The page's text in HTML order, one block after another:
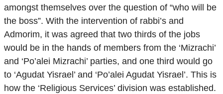
amongst themselves over the question of “who will be
the boss”. With the intervention of rabbi’s and
Admorim, it was agreed that two thirds of the jobs
would be in the hands of members from the ‘Mizrachi’
and ‘Po’alei Mizrachi’ parties, and one third would go
to ‘Agudat Yisrael’ and ‘Po’alei Agudat Yisrael’. This is
how the ‘Religious Services’ division was established.